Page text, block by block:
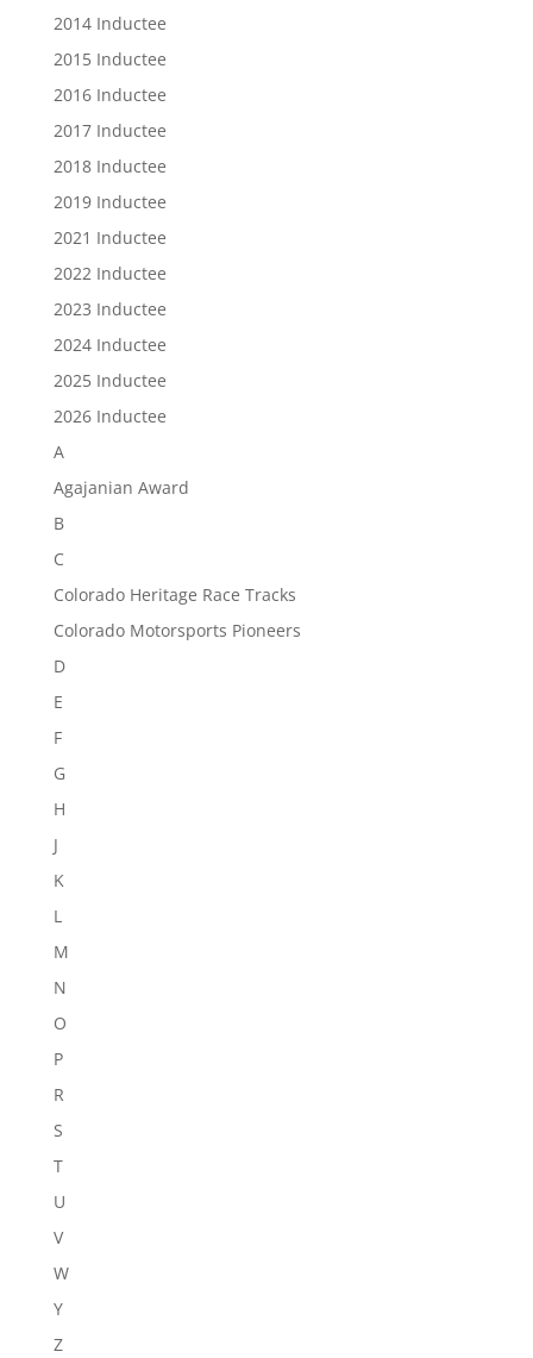
2014 Inductee
2015 Inductee
2016 Inductee
2017 Inductee
2018 Inductee
2019 Inductee
2021 Inductee
2022 Inductee
2023 Inductee
2024 Inductee
2025 Inductee
2026 Inductee
A
Agajanian Award
B
C
Colorado Heritage Race Tracks
Colorado Motorsports Pioneers
D
E
F
G
H
J
K
L
M
N
O
P
R
S
T
U
V
W
Y
Z